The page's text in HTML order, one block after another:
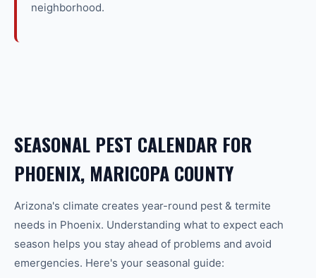
neighborhood.
SEASONAL PEST CALENDAR FOR
PHOENIX, MARICOPA COUNTY
Arizona's climate creates year-round pest & termite
needs in Phoenix. Understanding what to expect each
season helps you stay ahead of problems and avoid
emergencies. Here's your seasonal guide: